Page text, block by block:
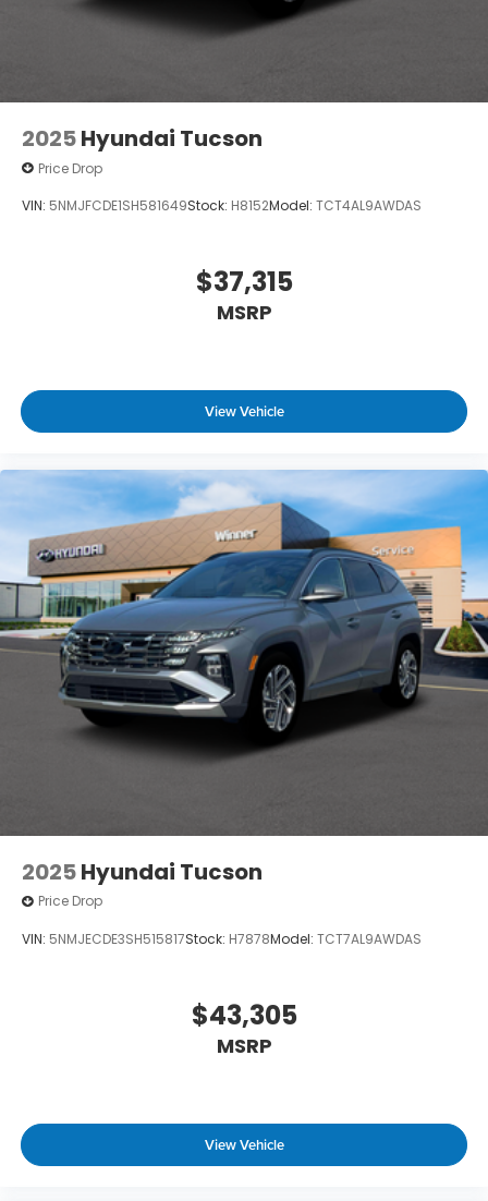
2025Hyundai Tucson
Price Drop
VIN: 5NMJFCDE1SH581649Stock: H8152Model: TCT4AL9AWDAS
$37,315
MSRP
View Vehicle
2025Hyundai Tucson
Price Drop
VIN: 5NMJECDE3SH515817Stock: H7878Model: TCT7AL9AWDAS
$43,305
MSRP
View Vehicle